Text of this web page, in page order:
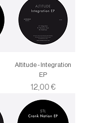
Altitude - Integration
EP
Price
12,00 €